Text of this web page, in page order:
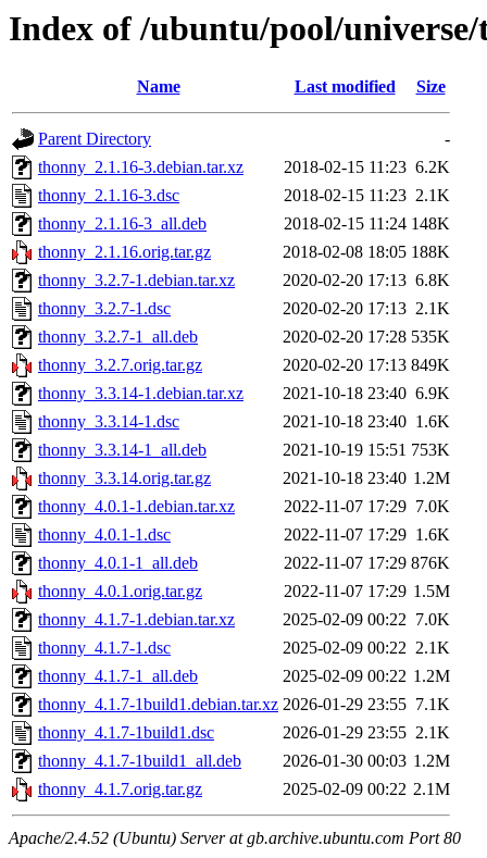
Index of /ubuntu/pool/
Name Last modified Size
Parent Directory
-
thonny_2.1.16-3.debian.tar.xz
2018-02-15 11:23 6.2K
thonny_2.1.16-3.dsc
2018-02-15 11:23 2.1K
thonny_2.1.16-3_all.deb
2018-02-15 11:24 148K
thonny_2.1.16.orig.tar.gz
2018-02-08 18:05 188K
thonny_3.2.7-1.debian.tar.xz
2020-02-20 17:13 6.8K
thonny_3.2.7-1.dsc
2020-02-20 17:13 2.1K
thonny_3.2.7-1_all.deb
2020-02-20 17:28 535K
thonny_3.2.7.orig.tar.gz
2020-02-20 17:13 849K
thonny_3.3.14-1.debian.tar.xz
2021-10-18 23:40 6.9K
thonny_3.3.14-1.dsc
2021-10-18 23:40 1.6K
thonny_3.3.14-1_all.deb
2021-10-19 15:51 753K
thonny_3.3.14.orig.tar.gz
2021-10-18 23:40 1.2M
thonny_4.0.1-1.debian.tar.xz
2022-11-07 17:29 7.0K
thonny_4.0.1-1.dsc
2022-11-07 17:29 1.6K
thonny_4.0.1-1_all.deb
2022-11-07 17:29 876K
thonny_4.0.1.orig.tar.gz
2022-11-07 17:29 1.5M
thonny_4.1.7-1.debian.tar.xz
2025-02-09 00:22 7.0K
thonny_4.1.7-1.dsc
2025-02-09 00:22 2.1K
thonny_4.1.7-1_all.deb
2025-02-09 00:22 1.2M
thonny_4.1.7-1build1.debian.tar.xz 2026-01-29 23:55 7.1K
thonny_4.1.7-1build1.dsc
2026-01-29 23:55 2.1K
thonny_4.1.7-1build1_all.deb
2026-01-30 00:03 1.2M
thonny_4.1.7.orig.tar.gz
2025-02-09 00:22 2.1M
Apache/2.4.52 (Ubuntu) Server at gb.archive.ubuntu.com Port 80